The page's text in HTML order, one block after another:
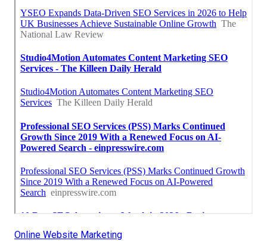
Online Website Marketing